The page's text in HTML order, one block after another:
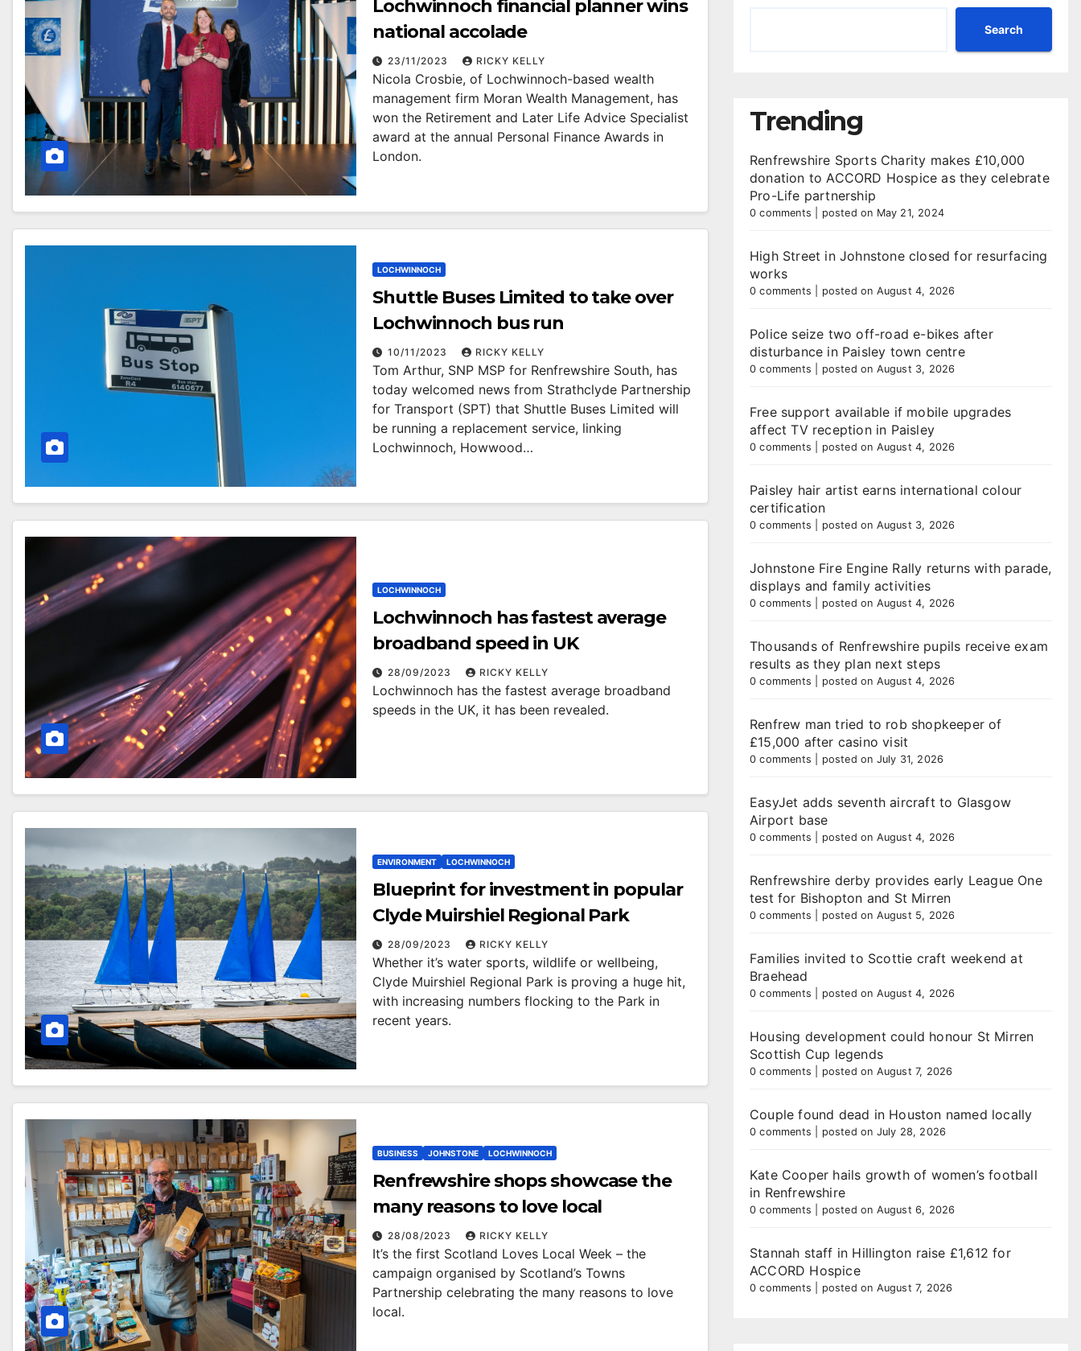
Lochwinnoch financial planner wins
national accolade
23/11/2023 RICKY KELLY
Nicola Crosbie, of Lochwinnoch-based wealth
management firm Moran Wealth Management, has
won the Retirement and Later Life Advice Specialist
award at the annual Personal Finance Awards in
London.
LOCHWINNOCH
Shuttle Buses Limited to take over
Lochwinnoch bus run
10/11/2023 RICKY KELLY
Tom Arthur, SNP MSP for Renfrewshire South, has
today welcomed news from Strathclyde Partnership
for Transport (SPT) that Shuttle Buses Limited will
be running a replacement service, linking
Lochwinnoch, Howwood…
LOCHWINNOCH
Lochwinnoch has fastest average
broadband speed in UK
28/09/2023 RICKY KELLY
Lochwinnoch has the fastest average broadband
speeds in the UK, it has been revealed.
ENVIRONMENT LOCHWINNOCH
Blueprint for investment in popular
Clyde Muirshiel Regional Park
28/09/2023 RICKY KELLY
Whether it’s water sports, wildlife or wellbeing,
Clyde Muirshiel Regional Park is proving a huge hit,
with increasing numbers flocking to the Park in
recent years.
BUSINESS JOHNSTONE LOCHWINNOCH
Renfrewshire shops showcase the
many reasons to love local
28/08/2023 RICKY KELLY
It’s the first Scotland Loves Local Week – the
campaign organised by Scotland’s Towns
Partnership celebrating the many reasons to love
local.
Search
Trending
Renfrewshire Sports Charity makes £10,000
donation to ACCORD Hospice as they celebrate
Pro-Life partnership
0 comments posted on May 21, 2024
High Street in Johnstone closed for resurfacing
works
0 comments posted on August 4, 2026
Police seize two off-road e-bikes after
disturbance in Paisley town centre
0 comments posted on August 3, 2026
Free support available if mobile upgrades
affect TV reception in Paisley
0 comments posted on August 4, 2026
Paisley hair artist earns international colour
certification
0 comments posted on August 3, 2026
Johnstone Fire Engine Rally returns with parade,
displays and family activities
0 comments posted on August 4, 2026
Thousands of Renfrewshire pupils receive exam
results as they plan next steps
0 comments posted on August 4, 2026
Renfrew man tried to rob shopkeeper of
£15,000 after casino visit
0 comments posted on July 31, 2026
EasyJet adds seventh aircraft to Glasgow
Airport base
0 comments posted on August 4, 2026
Renfrewshire derby provides early League One
test for Bishopton and St Mirren
0 comments posted on August 5, 2026
Families invited to Scottie craft weekend at
Braehead
0 comments posted on August 4, 2026
Housing development could honour St Mirren
Scottish Cup legends
0 comments posted on August 7, 2026
Couple found dead in Houston named locally
0 comments posted on July 28, 2026
Kate Cooper hails growth of women’s football
in Renfrewshire
0 comments posted on August 6, 2026
Stannah staff in Hillington raise £1,612 for
ACCORD Hospice
0 comments posted on August 7, 2026